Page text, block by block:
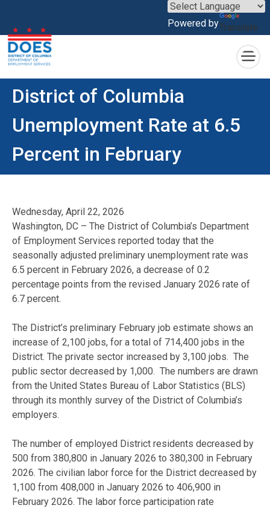
Skip to main content
Powered byTranslate
×
District of Columbia
Unemployment Rate at 6.5
Percent in February
Wednesday, April 22, 2026
Washington, DC – The District of Columbia’s Department
of Employment Services reported today that the
seasonally adjusted preliminary unemployment rate was
6.5 percent in February 2026, a decrease of 0.2
percentage points from the revised January 2026 rate of
6.7 percent.
The District’s preliminary February job estimate shows an
increase of 2,100 jobs, for a total of 714,400 jobs in the
District. The private sector increased by 3,100 jobs. The
public sector decreased by 1,000. The numbers are drawn
from the United States Bureau of Labor Statistics (BLS)
through its monthly survey of the District of Columbia’s
employers.
The number of employed District residents decreased by
500 from 380,800 in January 2026 to 380,300 in February
2026. The civilian labor force for the District decreased by
1,100 from 408,000 in January 2026 to 406,900 in
February 2026. The labor force participation rate